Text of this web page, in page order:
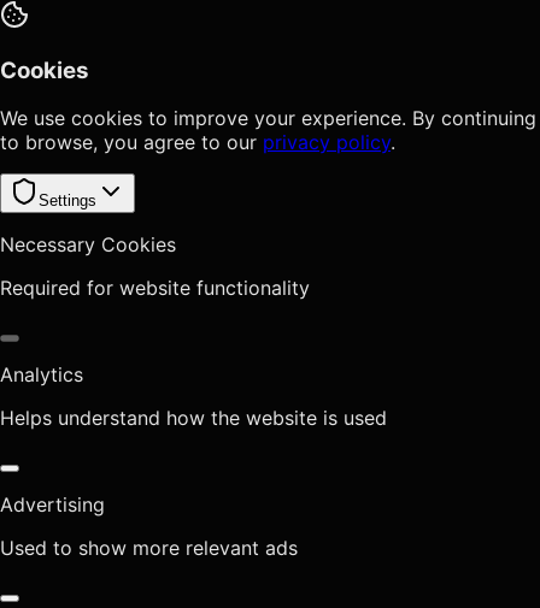
Cookies
We use cookies to improve your experience. By continuing
to browse, you agree to our privacy policy.
Settings
Necessary Cookies
Required for website functionality
Analytics
Helps understand how the website is used
Advertising
Used to show more relevant ads